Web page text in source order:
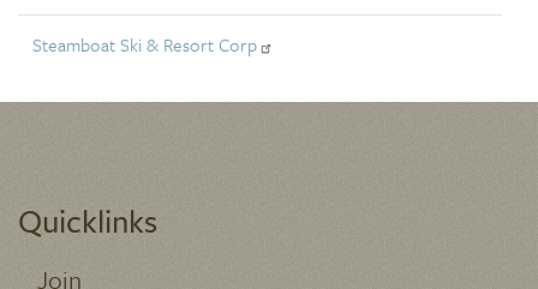
Steamboat Ski & Resort Corp
Quicklinks
Join